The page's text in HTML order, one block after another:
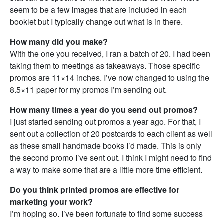
seem to be a few images that are included in each
booklet but I typically change out what is in there.
How many did you make?
With the one you received, I ran a batch of 20. I had been
taking them to meetings as takeaways. Those specific
promos are 11×14 inches. I’ve now changed to using the
8.5×11 paper for my promos I’m sending out.
How many times a year do you send out promos?
I just started sending out promos a year ago. For that, I
sent out a collection of 20 postcards to each client as well
as these small handmade books I’d made. This is only
the second promo I’ve sent out. I think I might need to find
a way to make some that are a little more time efficient.
Do you think printed promos are effective for
marketing your work?
I’m hoping so. I’ve been fortunate to find some success